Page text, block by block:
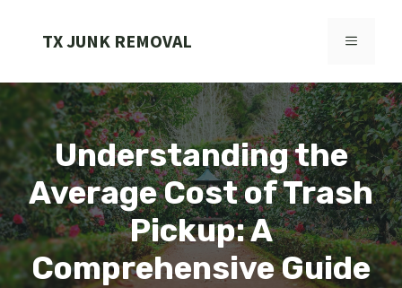
TX JUNK REMOVAL MENU
Understanding the
Average Cost of Trash
Pickup: A
Comprehensive Guide